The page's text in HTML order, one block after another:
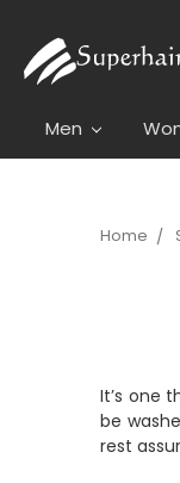
Men
Home
It’s one
be
rest